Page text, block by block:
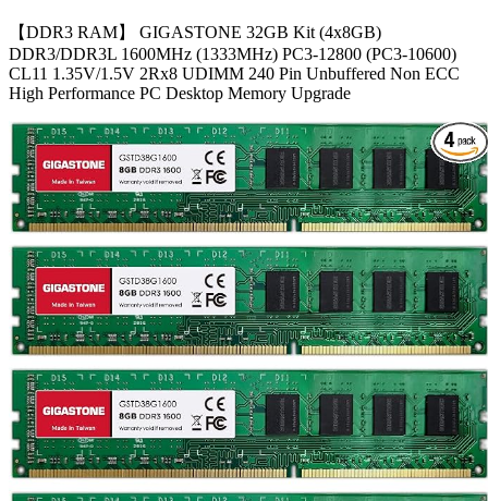
【DDR3 RAM】 GIGASTONE 32GB Kit (4x8GB)
DDR3/DDR3L 1600MHz (1333MHz) PC3-12800 (PC3-10600)
CL11 1.35V/1.5V 2Rx8 UDIMM 240 Pin Unbuffered Non ECC
High Performance PC Desktop Memory Upgrade